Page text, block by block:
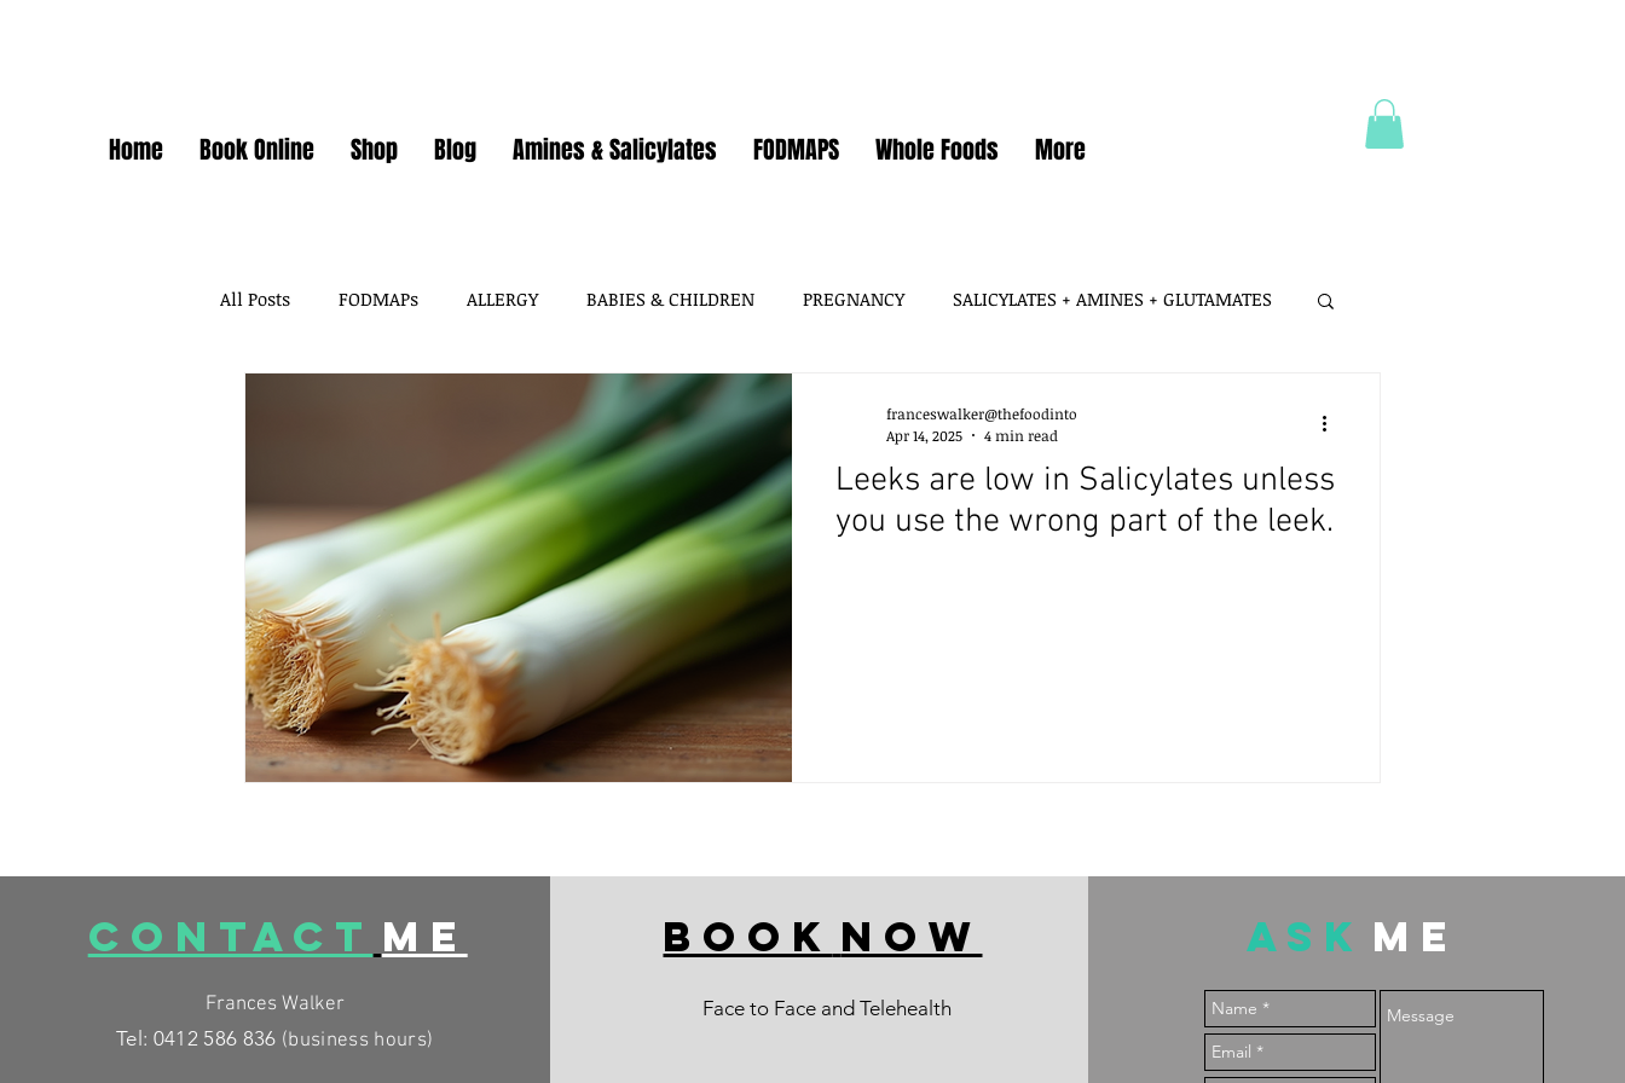
Home Book Online Shop Blog Amines & Salicylates FODMAPS Whole Foods More
All Posts FODMAPs ALLERGY BABIES & CHILDREN PREGNANCY SALICYLATES + AMINES + GLUTAMATES
HISTAMINES, AMINES
DAIRY SOY WHEAT / GLUTEN OATS EGGS GUT HEALTH PROBIOTICS
FESTIVE FOODS
Leeks are low in Salicylates unless
you use the wrong part of the leek.
franceswalker@thefoodinto
Apr 14, 2025
4 min read
CONTACT ME
Frances Walker
Tel: 0412 586 836 (business hours)
BOOK NOW
Face to Face and Telehealth
ASK ME